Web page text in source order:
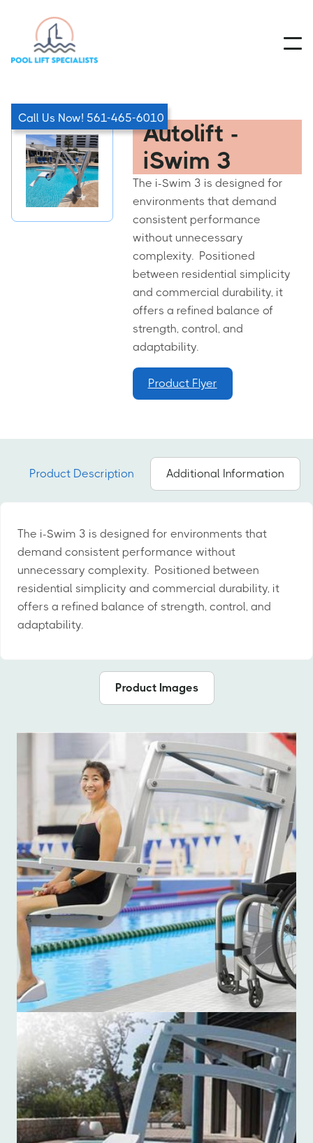
Call Us Now! 561-465-6010
Autolift -
iSwim 3
The i-Swim 3 is designed for
environments that demand
consistent performance
without unnecessary
complexity. Positioned
between residential simplicity
and commercial durability, it
offers a refined balance of
strength, control, and
adaptability.
Product Flyer
Product Description Additional Information
The i-Swim 3 is designed for environments that
demand consistent performance without
unnecessary complexity. Positioned between
residential simplicity and commercial durability, it
offers a refined balance of strength, control, and
adaptability.
Product Images